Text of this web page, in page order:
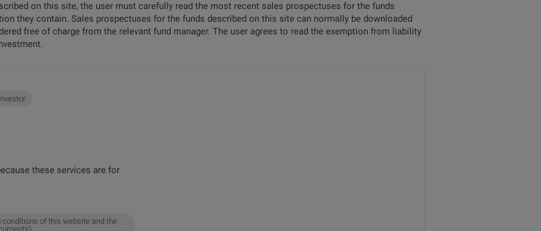
on this site, the user must carefully read the most recent sales prospectuses for the funds
they contain. Sales prospectuses for the funds described on this site can normally be downloaded
free of charge from the relevant fund manager. The user agrees to read the exemption from liability
these services are for
of this website and the